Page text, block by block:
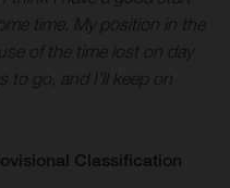
time. My position in the
of the time lost on day
to go, and I’ll keep on
Classification